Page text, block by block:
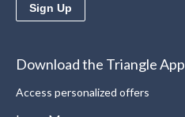
Sign Up
Download the Triangle App
Access personalized offers